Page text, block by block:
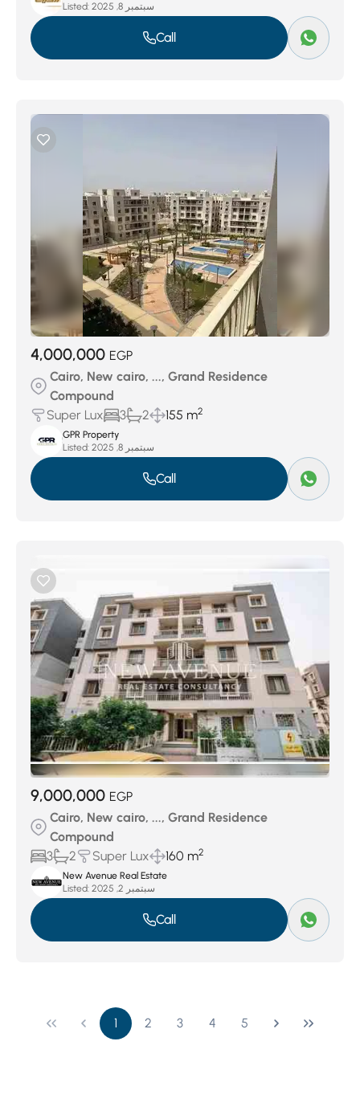
Listed:
سبتمبر 8, 2025
Call
4,000,000 EGP
Cairo, New cairo, ..., Grand Residence
Compound
Super Lux
3 2 155 m2
GPR Property
Listed:
سبتمبر 8, 2025
Call
9,000,000 EGP
Cairo, New cairo, ..., Grand Residence
Compound
3
2 Super Lux 160 m2
New Avenue Real Estate
Listed:
سبتمبر 2, 2025
Call
1 2 3 4 5